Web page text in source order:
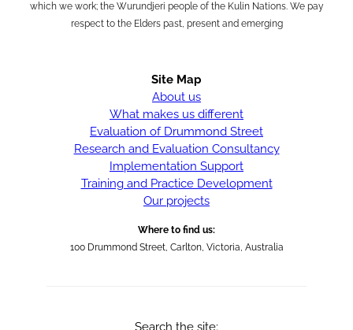
which we work; the Wurundjeri people of the Kulin Nations. We pay
respect to the Elders past, present and emerging
Site Map
About us
What makes us different
Evaluation of Drummond Street
Research and Evaluation Consultancy
Implementation Support
Training and Practice Development
Our projects
Where to find us:
100 Drummond Street, Carlton, Victoria, Australia
Search the site: